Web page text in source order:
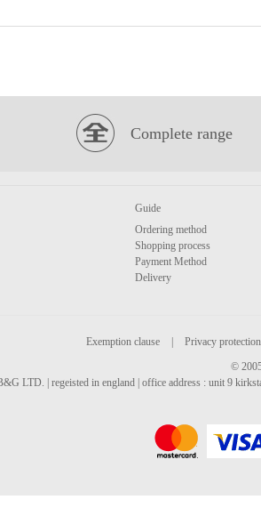
Complete range
Guide
Ordering method
Shopping process
Payment Method
Delivery
Exemption clause
Privacy protection
©
LTD. | regeisted in england | office address : unit 9